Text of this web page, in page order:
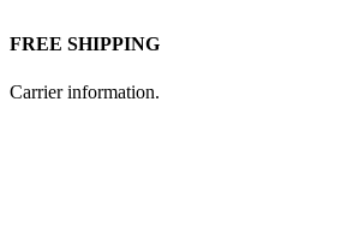
FREE SHIPPING
Carrier information.